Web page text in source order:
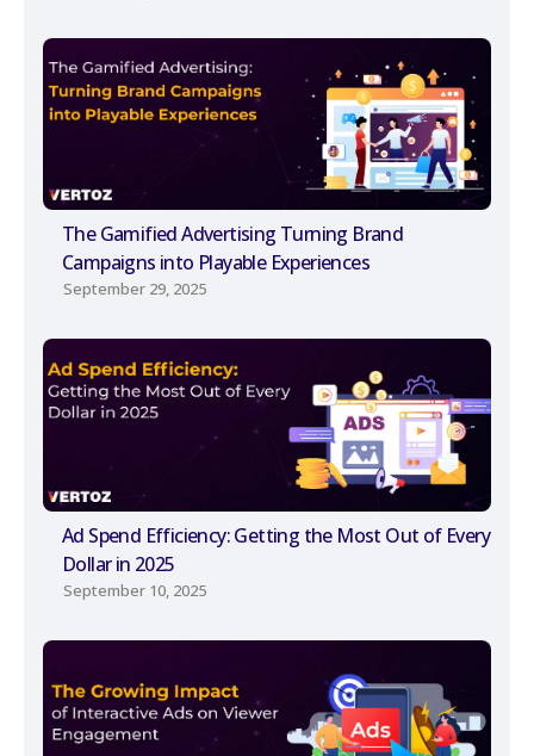
The Gamified Advertising Turning Brand
Campaigns into Playable Experiences
September 29, 2025
Ad Spend Efficiency: Getting the Most Out of Every
Dollar in 2025
September 10, 2025